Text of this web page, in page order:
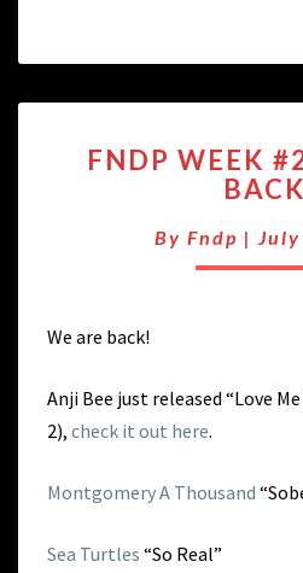
WE
R
FNDP WEEK
By Fndp |
We are back!
Anji Bee just released “Love
2), check it out here.
Montgomery A Thousand
Sea Turtles “So Real”